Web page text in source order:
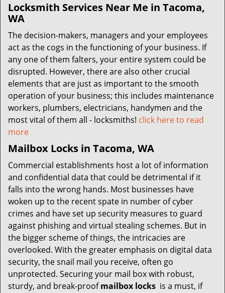
Locksmith Services Near Me in Tacoma,
WA
The decision-makers, managers and your employees
act as the cogs in the functioning of your business. If
any one of them falters, your entire system could be
disrupted. However, there are also other crucial
elements that are just as important to the smooth
operation of your business; this includes maintenance
workers, plumbers, electricians, handymen and the
most vital of them all - locksmiths! click here to read
more
Mailbox Locks in Tacoma, WA
Commercial establishments host a lot of information
and confidential data that could be detrimental if it
falls into the wrong hands. Most businesses have
woken up to the recent spate in number of cyber
crimes and have set up security measures to guard
against phishing and virtual stealing schemes. But in
the bigger scheme of things, the intricacies are
overlooked. With the greater emphasis on digital data
security, the snail mail you receive, often go
unprotected. Securing your mail box with robust,
sturdy, and break-proofmailbox locks is a must, if